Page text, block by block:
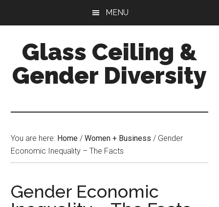
content
sidebar
MENU
Glass Ceiling &
Gender Diversity
You are here: Home / Women + Business / Gender
Economic Inequality – The Facts
Gender Economic